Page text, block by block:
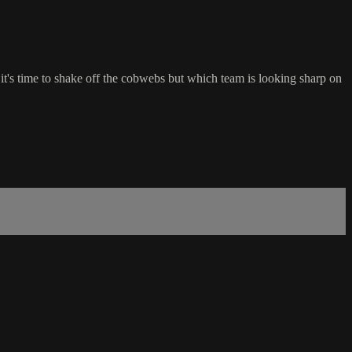
time to shake off the cobwebs but which team is looking sharp on